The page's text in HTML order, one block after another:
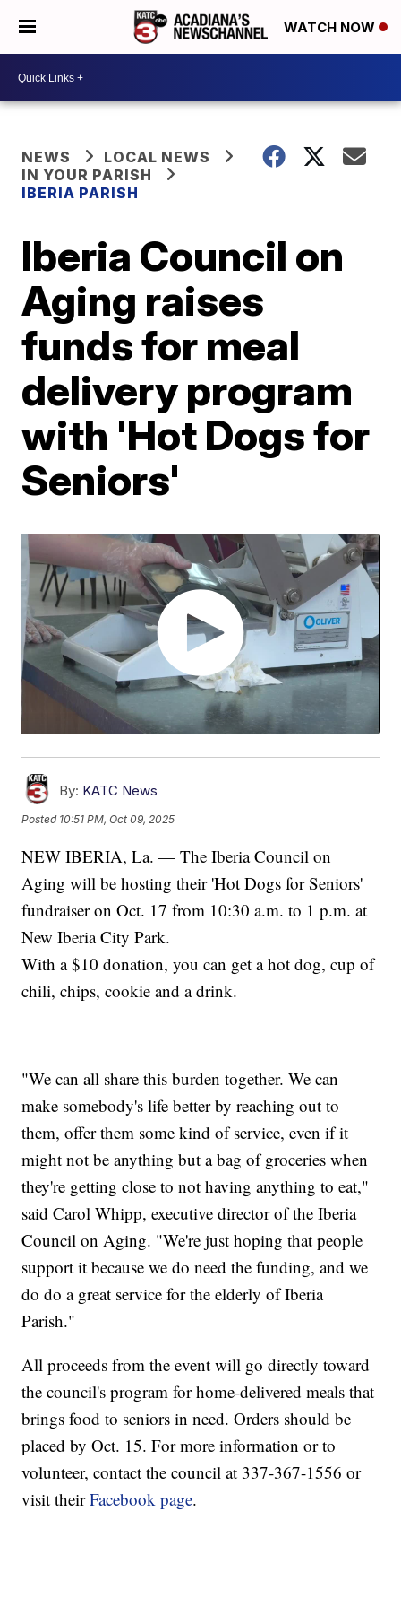
WATCH NOW
NEWS
LOCAL NEWS
IN YOUR PARISH
IBERIA PARISH
Iberia Council on
Aging raises
funds for meal
delivery program
with 'Hot Dogs for
Seniors'
By: KATC News
Posted 10:51 PM, Oct 09, 2025
NEW IBERIA, La. — The Iberia Council on
Aging will be hosting their 'Hot Dogs for Seniors'
fundraiser on Oct. 17 from 10:30 a.m. to 1 p.m. at
New Iberia City Park.
With a $10 donation, you can get a hot dog, cup of
chili, chips, cookie and a drink.
"We can all share this burden together. We can
make somebody's life better by reaching out to
them, offer them some kind of service, even if it
might not be anything but a bag of groceries when
they're getting close to not having anything to eat,"
said Carol Whipp, executive director of the Iberia
Council on Aging. "We're just hoping that people
support it because we do need the funding, and we
do do a great service for the elderly of Iberia
Parish."
All proceeds from the event will go directly toward
the council's program for home-delivered meals that
brings food to seniors in need. Orders should be
placed by Oct. 15. For more information or to
volunteer, contact the council at 337-367-1556 or
visit theirFacebook page.